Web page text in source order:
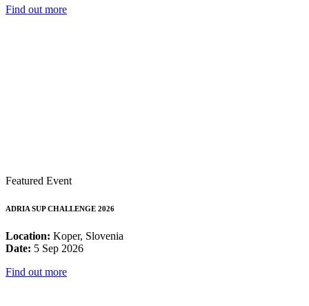
Find out more
Featured Event
ADRIA SUP CHALLENGE 2026
Location: Koper, Slovenia
Date: 5 Sep 2026
Find out more